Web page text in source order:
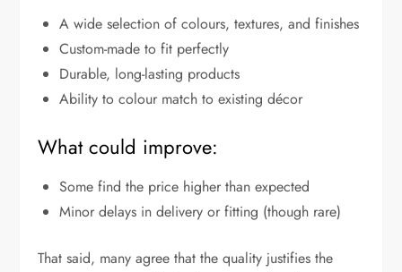
A wide selection of colours, textures, and finishes
Custom-made to fit perfectly
Durable, long-lasting products
Ability to colour match to existing décor
What could improve:
Some find the price higher than expected
Minor delays in delivery or fitting (though rare)
That said, many agree that the quality justifies the